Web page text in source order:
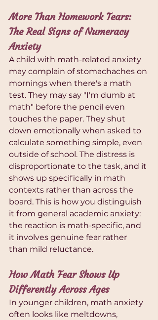
More Than Homework Tears:
The Real Signs of Numeracy
Anxiety
A child with math-related anxiety
may complain of stomachaches on
mornings when there's a math
test. They may say "I'm dumb at
math" before the pencil even
touches the paper. They shut
down emotionally when asked to
calculate something simple, even
outside of school. The distress is
disproportionate to the task, and it
shows up specifically in math
contexts rather than across the
board. This is how you distinguish
it from general academic anxiety:
the reaction is math-specific, and
it involves genuine fear rather
than mild reluctance.
How Math Fear Shows Up
Differently Across Ages
In younger children, math anxiety
often looks like meltdowns,